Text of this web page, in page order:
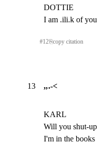
DOTTIE
I am .ili.k of
#12⎘copy citation
13 ,,.-<
KARL
Will you shut-
I'm in the